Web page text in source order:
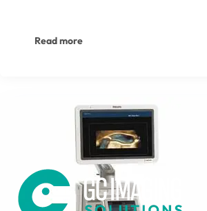
Read more